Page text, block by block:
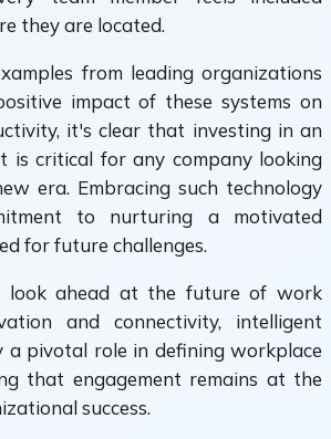
they are located.
from leading organizations
impact of these systems on
it's clear that investing in an
is critical for any company looking
era. Embracing such technology
to nurturing a motivated
for future challenges.
look ahead at the future of work
and connectivity, intelligent
pivotal role in defining workplace
that engagement remains at the
success.